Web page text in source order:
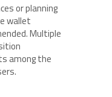
or planning
wallet
Multiple
among the